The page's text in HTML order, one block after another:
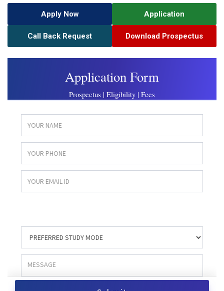
Apply Now Application
Call Back Request Download Prospectus